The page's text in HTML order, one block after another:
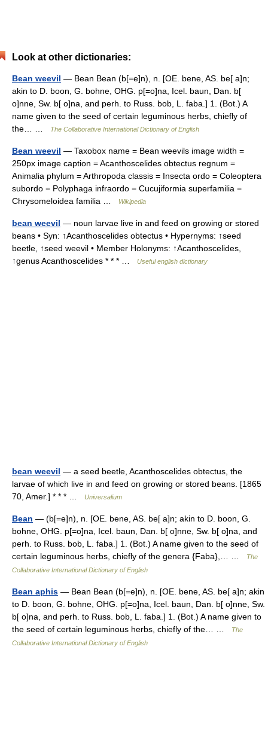
Look at other dictionaries:
Bean weevil — Bean Bean (b[=e]n), n. [OE. bene, AS. be[ a]n;
akin to D. boon, G. bohne, OHG. p[=o]na, Icel. baun, Dan. b[
o]nne, Sw. b[ o]na, and perh. to Russ. bob, L. faba.] 1. (Bot.) A
name given to the seed of certain leguminous herbs, chiefly of
the… …
The Collaborative International Dictionary of English
Bean weevil — Taxobox name = Bean weevils image width =
250px image caption = Acanthoscelides obtectus regnum =
Animalia phylum = Arthropoda classis = Insecta ordo = Coleoptera
subordo = Polyphaga infraordo = Cucujiformia superfamilia =
Chrysomeloidea familia …
Wikipedia
bean weevil — noun larvae live in and feed on growing or stored
beans • Syn: ↑Acanthoscelides obtectus • Hypernyms: ↑seed
beetle, ↑seed weevil • Member Holonyms: ↑Acanthoscelides,
↑genus Acanthoscelides * * * …
Useful english dictionary
bean weevil — a seed beetle, Acanthoscelides obtectus, the
larvae of which live in and feed on growing or stored beans. [1865
70, Amer.] * * * …
Universalium
Bean — (b[=e]n), n. [OE. bene, AS. be[ a]n; akin to D. boon, G.
bohne, OHG. p[=o]na, Icel. baun, Dan. b[ o]nne, Sw. b[ o]na, and
perh. to Russ. bob, L. faba.] 1. (Bot.) A name given to the seed of
certain leguminous herbs, chiefly of the genera {Faba},… …
The
Collaborative International Dictionary of English
Bean aphis — Bean Bean (b[=e]n), n. [OE. bene, AS. be[ a]n; akin
to D. boon, G. bohne, OHG. p[=o]na, Icel. baun, Dan. b[ o]nne, Sw.
b[ o]na, and perh. to Russ. bob, L. faba.] 1. (Bot.) A name given to
the seed of certain leguminous herbs, chiefly of the… …
The
Collaborative International Dictionary of English